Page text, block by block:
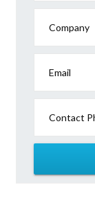
Company
Email
Contact